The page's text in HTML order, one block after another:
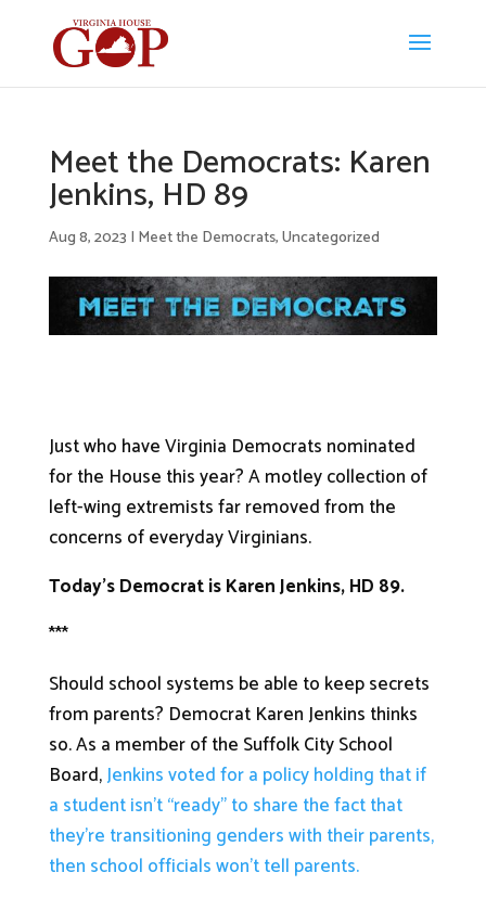
Meet the Democrats: Karen
Jenkins, HD 89
Aug 8, 2023 | Meet the Democrats,Uncategorized
Just who have Virginia Democrats nominated
for the House this year? A motley collection of
left-wing extremists far removed from the
concerns of everyday Virginians.
Today’s Democrat is Karen Jenkins, HD 89.
***
Should school systems be able to keep secrets
from parents? Democrat Karen Jenkins thinks
so. As a member of the Suffolk City School
Board,Jenkins voted for a policy holding that if
a student isn’t “ready” to share the fact that
they’re transitioning genders with their parents,
then school officials won’t tell parents.